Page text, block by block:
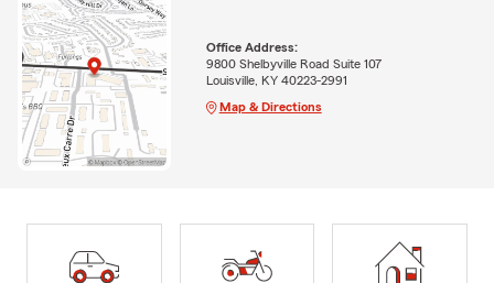
Office Address:
9800 Shelbyville Road Suite 107
Louisville, KY 40223-2991
Map & Directions